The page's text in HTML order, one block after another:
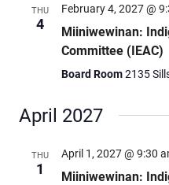
THU
4
February 4, 2027 @
Miiniwewinan:
Committee (IEAC)
Board Room2135
April 2027
THU
1
April 1, 2027 @ 9:30
Miiniwewinan: